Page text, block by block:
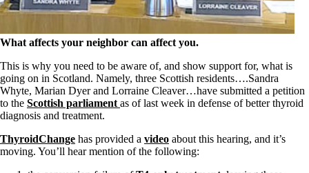
Patient Adrenal Wisdom
Supplements/meds which affect adrenals
High cortisol
Aldosterone
Hashimoto’s
Thyroiditis
Help! My thyroid is enlarged!
10 Gut Health Questions
How to find a Good Doc
What affects your neighbor can affect you.
This is why you need to be aware of, and show support for, what is
going on in Scotland. Namely, three Scottish residents….Sandra
Whyte, Marian Dyer and Lorraine Cleaver…have submitted a petition
to the Scottish parliament as of last week in defense of better thyroid
diagnosis and treatment.
ThyroidChange has provided a video about this hearing, and it’s
moving. You’ll hear mention of the following: